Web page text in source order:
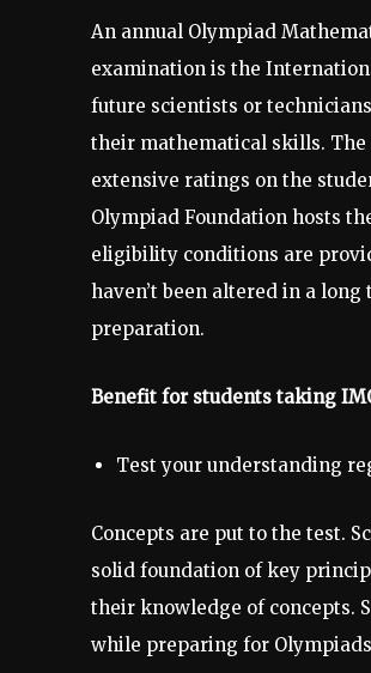
An annual Olympiad
examination is the
future scientists or
their mathematical skills. The
extensive ratings on the
Olympiad Foundation hosts
eligibility conditions are
haven’t been altered in a
preparation.
Benefit for students taking
Test your understanding
Concepts are put to the test.
solid foundation of key
their knowledge of concepts.
while preparing for